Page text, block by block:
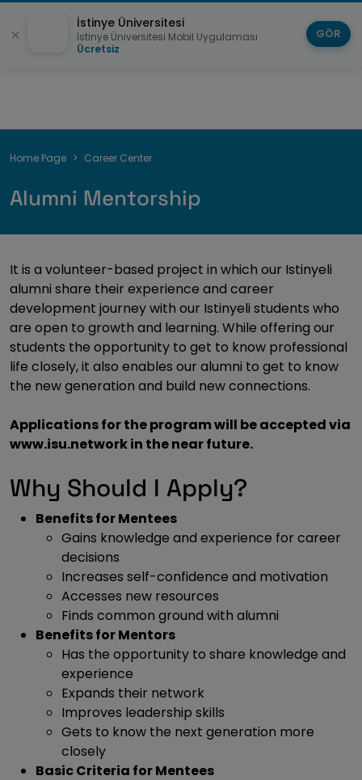
Breadcrumb
Home Page Career Center
Alumni Mentorship
It is a volunteer-based project in which our Istinyeli
alumni share their experience and career
development journey with our Istinyeli students who
are open to growth and learning. While offering our
students the opportunity to get to know professional
life closely, it also enables our alumni to get to know
the new generation and build new connections.
Applications for the program will be accepted via
www.isu.network in the near future.
Why Should I Apply?
Benefits for Mentees
Gains knowledge and experience for career
decisions
Increases self-confidence and motivation
Accesses new resources
Finds common ground with alumni
Benefits for Mentors
Has the opportunity to share knowledge and
experience
Expands their network
Improves leadership skills
Gets to know the next generation more
closely
Basic Criteria for Mentees
İstinye Üniversitesi
İstinye Üniversitesi Mobil Uygulaması
Ücretsiz
GÖR